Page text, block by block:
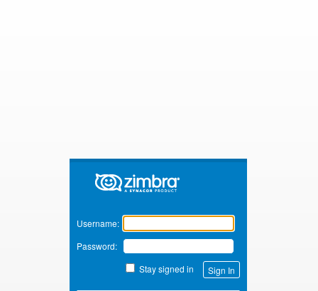
Zimbra
Username:
Password:
Stay signed in